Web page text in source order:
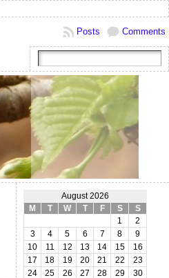
Comments
Posts
August 2026
M
T W T F S
S
1
2
3
4 5 6 7 8
9
10
11 12 13 14 15
16
17
18 19 20 21 22
23
24
25 26 27 28 29
30